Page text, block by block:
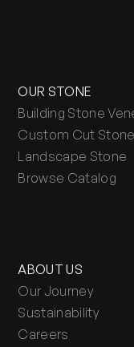
OUR STONE
Building Stone
Custom Cut Stone
Landscape Stone
Browse Catalog
ABOUT US
Our Journey
Sustainability
Careers